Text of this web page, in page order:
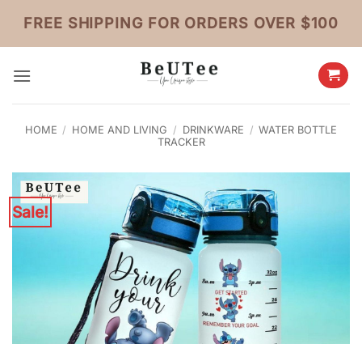
content
FREE SHIPPING FOR ORDERS OVER $100
HOME / HOME AND LIVING / DRINKWARE / WATER BOTTLE
TRACKER
Sale!